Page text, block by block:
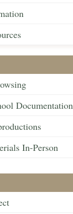
Documentation
In-Person